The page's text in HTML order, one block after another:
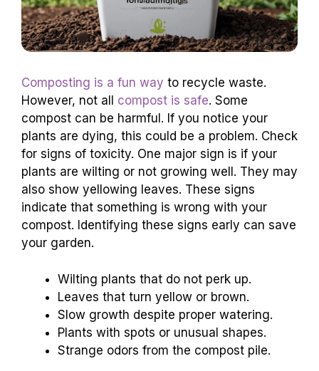
Composting is a fun way to recycle waste.
However, not all compost is safe. Some
compost can be harmful. If you notice your
plants are dying, this could be a problem. Check
for signs of toxicity. One major sign is if your
plants are wilting or not growing well. They may
also show yellowing leaves. These signs
indicate that something is wrong with your
compost. Identifying these signs early can save
your garden.
Wilting plants that do not perk up.
Leaves that turn yellow or brown.
Slow growth despite proper watering.
Plants with spots or unusual shapes.
Strange odors from the compost pile.